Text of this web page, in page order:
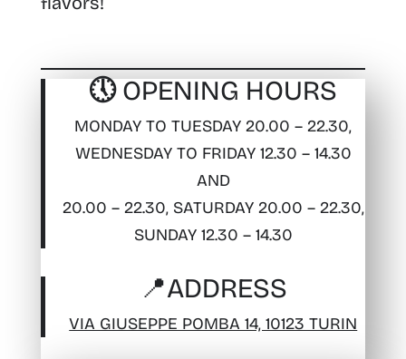
🕔 OPENING HOURS
MONDAY TO TUESDAY 20.00 – 22.30,
WEDNESDAY TO FRIDAY 12.30 – 14.30
AND
20.00 – 22.30, SATURDAY 20.00 – 22.30,
SUNDAY 12.30 – 14.30
📍ADDRESS
VIA GIUSEPPE POMBA 14, 10123 TURIN